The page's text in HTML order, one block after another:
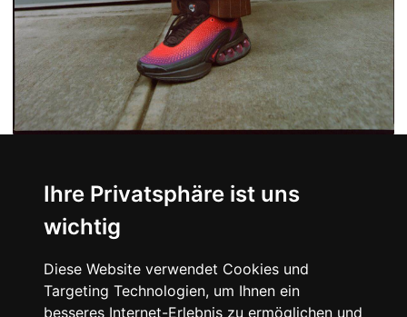
Ihre Privatsphäre ist uns
wichtig
Diese Website verwendet Cookies und
Targeting Technologien, um Ihnen ein
besseres Internet-Erlebnis zu ermöglichen und